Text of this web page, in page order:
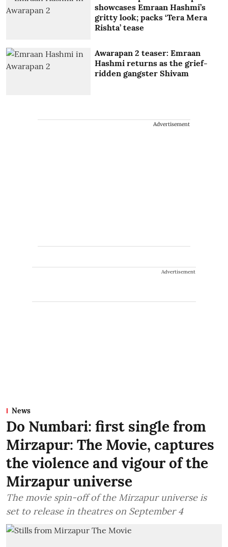
showcases Emraan Hashmi’s
gritty look; packs ‘Tera Mera
Rishta’ tease
Awarapan 2 teaser: Emraan
Hashmi returns as the grief-
ridden gangster Shivam
Advertisement
Advertisement
News
Do Numbari: first single from
Mirzapur: The Movie, captures
the violence and vigour of the
Mirzapur universe
The movie spin-off of the Mirzapur universe is
set to release in theatres on September 4